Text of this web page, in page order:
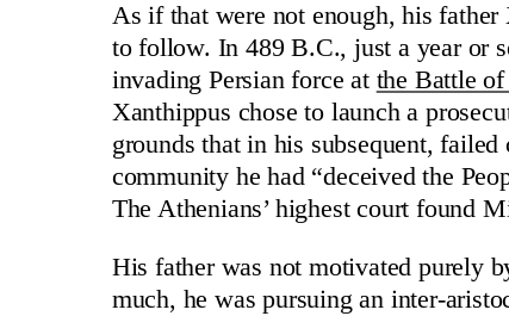
As if that were not enough, his father
to follow. In 489 B.C., just a year or
invading Persian force at the Battle
Xanthippus chose to launch a
grounds that in his subsequent,
community he had “deceived the
The Athenians’ highest court found
His father was not motivated purely
much, he was pursuing an inter-